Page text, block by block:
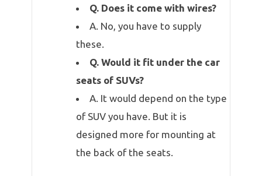
Q. Does it come with wires?
A. No, you have to supply
these.
Q. Would it fit under the car
seats of SUVs?
A. It would depend on the type
of SUV you have. But it is
designed more for mounting at
the back of the seats.